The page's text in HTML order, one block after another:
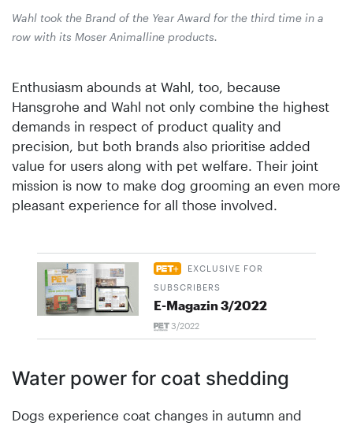
Wahl took the Brand of the Year Award for the third time in a
row with its Moser Animalline products.
Enthusiasm abounds at Wahl, too, because
Hansgrohe and Wahl not only combine the highest
demands in respect of product quality and
precision, but both brands also prioritise added
value for users along with pet welfare. Their joint
mission is now to make dog grooming an even more
pleasant experience for all those involved.
EXCLUSIVE FOR
SUBSCRIBERS
E-Magazin 3/2022
3/2022
Water power for coat shedding
Dogs experience coat changes in autumn and